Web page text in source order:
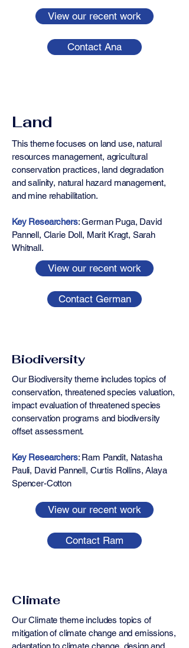
View our recent work
Contact Ana
Land
This theme focuses on land use, natural
resources management, agricultural
conservation practices, land degradation
and salinity, natural hazard management,
and mine rehabilitation.
Key Researchers: ​​​​German Puga, David
Pannell, Clarie Doll, Marit Kragt, Sarah
Whitnall.
View our recent work
Contact German
Biodiversity
Our Biodiversity theme includes topics of
conservation, threatened species valuation,
impact evaluation of threatened species
conservation programs and biodiversity
offset assessment.
Key Researchers: ​​​​Ram Pandit, Natasha
Pauli, David Pannell, Curtis Rollins, Alaya
Spencer-Cotton
View our recent work
Contact Ram
Climate
Our Climate theme includes topics of
mitigation of climate change and emissions,
adaptation to climate change, design and